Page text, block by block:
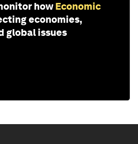
how Economic
economies,
global issues